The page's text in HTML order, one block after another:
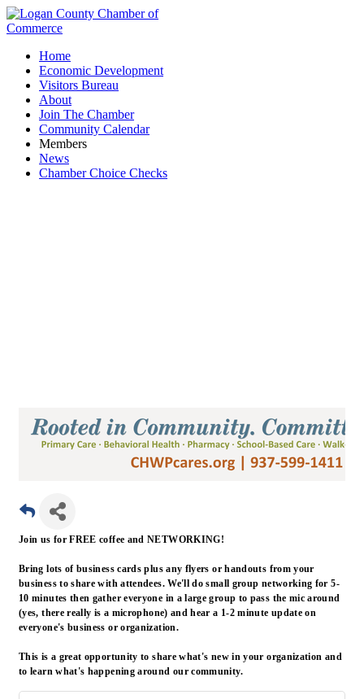
Home
Economic Development
Visitors Bureau
About
Join The Chamber
Community Calendar
Members
News
Chamber Choice Checks
Join us for FREE coffee and NETWORKING!
Bring lots of business cards plus any flyers or handouts from your
business to share with attendees. We'll do small group networking for 5-
10 minutes then gather everyone in a large group to pass the mic around
(yes, there really is a microphone) and hear a 1-2 minute update on
everyone's business or organization.
This is a great opportunity to share what's new in your organization and
to learn what's happening around our community.